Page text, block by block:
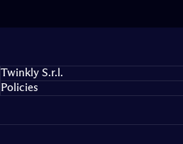
Twinkly S.r.l.
Policies